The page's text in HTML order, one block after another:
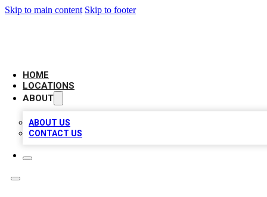
Skip to main content Skip to footer
HOME
LOCATIONS
ABOUT
ABOUT US
CONTACT US